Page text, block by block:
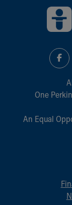
One
An Equal